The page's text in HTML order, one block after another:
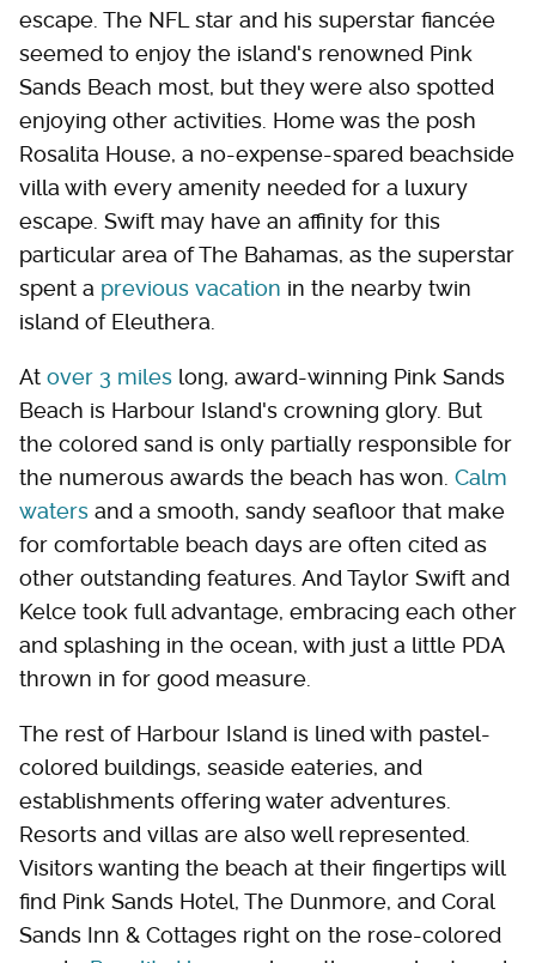
escape. The NFL star and his superstar fiancée
seemed to enjoy the island's renowned Pink
Sands Beach most, but they were also spotted
enjoying other activities. Home was the posh
Rosalita House, a no-expense-spared beachside
villa with every amenity needed for a luxury
escape. Swift may have an affinity for this
particular area of The Bahamas, as the superstar
spent a previous vacation in the nearby twin
island of Eleuthera.
At over 3 miles long, award-winning Pink Sands
Beach is Harbour Island's crowning glory. But
the colored sand is only partially responsible for
the numerous awards the beach has won. Calm
waters and a smooth, sandy seafloor that make
for comfortable beach days are often cited as
other outstanding features. And Taylor Swift and
Kelce took full advantage, embracing each other
and splashing in the ocean, with just a little PDA
thrown in for good measure.
The rest of Harbour Island is lined with pastel-
colored buildings, seaside eateries, and
establishments offering water adventures.
Resorts and villas are also well represented.
Visitors wanting the beach at their fingertips will
find Pink Sands Hotel, The Dunmore, and Coral
Sands Inn & Cottages right on the rose-colored